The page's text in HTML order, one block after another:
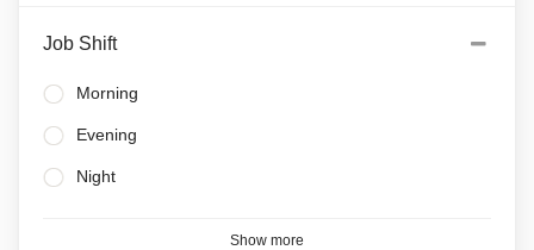
Job Shift
Morning
Evening
Night
Show more